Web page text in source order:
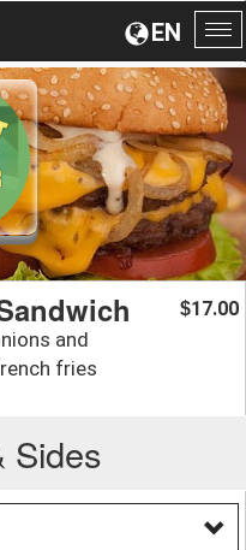
EN
and
fries
$17.00
Sides